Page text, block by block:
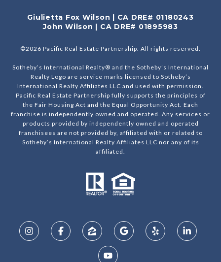
Giulietta Fox Wilson | CA DRE# 01180243
John Wilson | CA DRE# 01895983
©2026 Pacific Real Estate Partnership. All rights reserved.
Sotheby’s International Realty® and the Sotheby’s International
Realty Logo are service marks licensed to Sotheby’s
International Realty Affiliates LLC and used with permission.
Pacific Real Estate Partnership fully supports the principles of
the Fair Housing Act and the Equal Opportunity Act. Each
franchise is independently owned and operated. Any services or
products provided by independently owned and operated
franchisees are not provided by, affiliated with or related to
Sotheby’s International Realty Affiliates LLC nor any of its
affiliated.